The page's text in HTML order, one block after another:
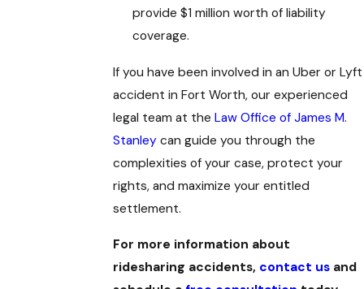
provide $1 million worth of liability
coverage.
If you have been involved in an Uber or Lyft
accident in Fort Worth, our experienced
legal team at theLaw Office of James M.
Stanley can guide you through the
complexities of your case, protect your
rights, and maximize your entitled
settlement.
For more information about
ridesharing accidents, contact us and